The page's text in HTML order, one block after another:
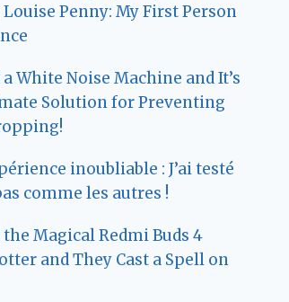
Louise Penny: My First Person
a White Noise Machine and It’s
Solution for Preventing
inoubliable : J’ai testé
comme les autres !
the Magical Redmi Buds 4
and They Cast a Spell on